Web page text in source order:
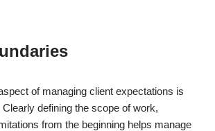
of managing client expectations is
defining the scope of work,
from the beginning helps manage